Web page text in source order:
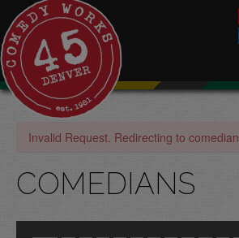
Invalid Request. Redirecting to
COMEDIANS